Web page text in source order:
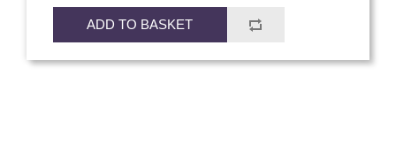
ADD TO BASKET